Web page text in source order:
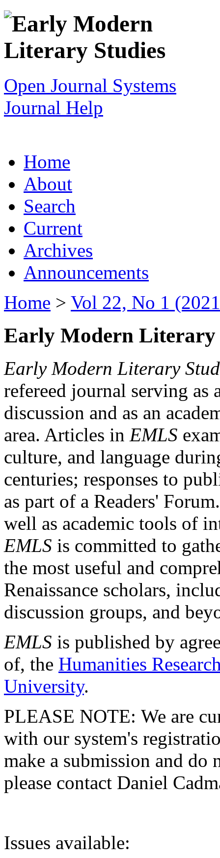
Open Journal Systems
Journal Help
Home
About
Search
Current
Archives
Announcements
Home > Vol 22, No 1
Early Modern Literary
Early Modern Literary
refereed journal serving as
discussion and as an
area. Articles in EMLS
culture, and language
centuries; responses to
as part of a Readers'
well as academic tools of
EMLS is committed to
the most useful and
Renaissance scholars,
discussion groups, and
EMLS is published by
of, the Humanities
University.
PLEASE NOTE: We are
with our system's
make a submission and do
please contact Daniel
Issues available: